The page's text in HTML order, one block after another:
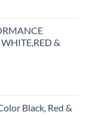
&
Black, Red &